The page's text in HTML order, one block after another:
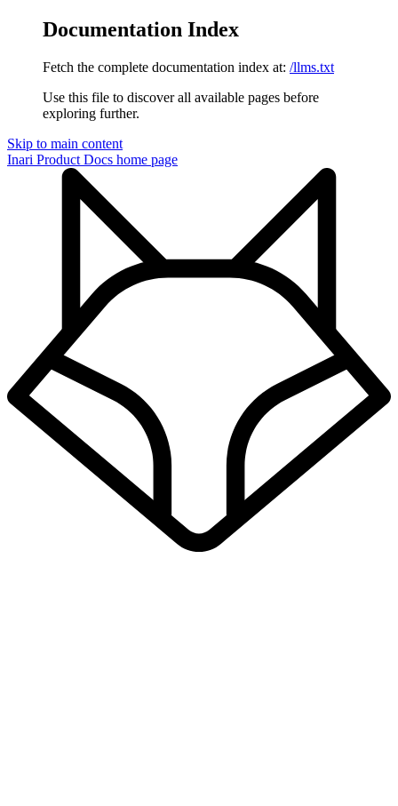
Documentation Index
Fetch the complete documentation index at: /llms.txt
Use this file to discover all available pages before
exploring further.
Skip to main content
Inari Product Docs home page